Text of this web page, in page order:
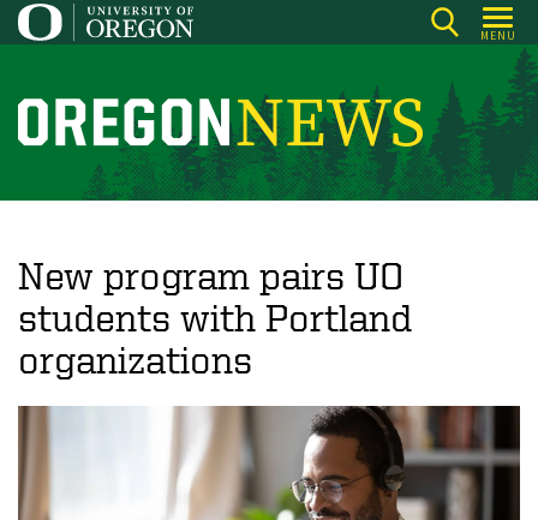
Skip
to
content
MENU
O
r
o
n
N
e
w
s
New program pairs UO
students with Portland
organizations